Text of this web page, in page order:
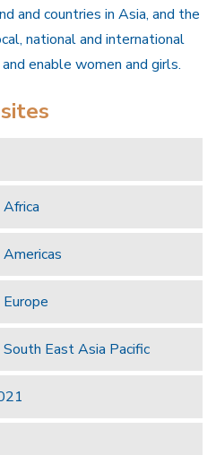
and countries in Asia, and the
national and international
enable women and girls.
East Asia Pacific